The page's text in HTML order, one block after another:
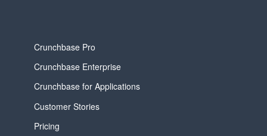
Crunchbase Pro
Crunchbase Enterprise
Crunchbase for Applications
Customer Stories
Pricing